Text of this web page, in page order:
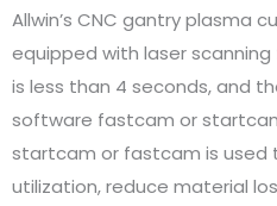
Allwin’s CNC gantry plasma
equipped with laser
is less than 4 seconds, and
software fastcam or
startcam or fastcam is used
utilization, reduce material